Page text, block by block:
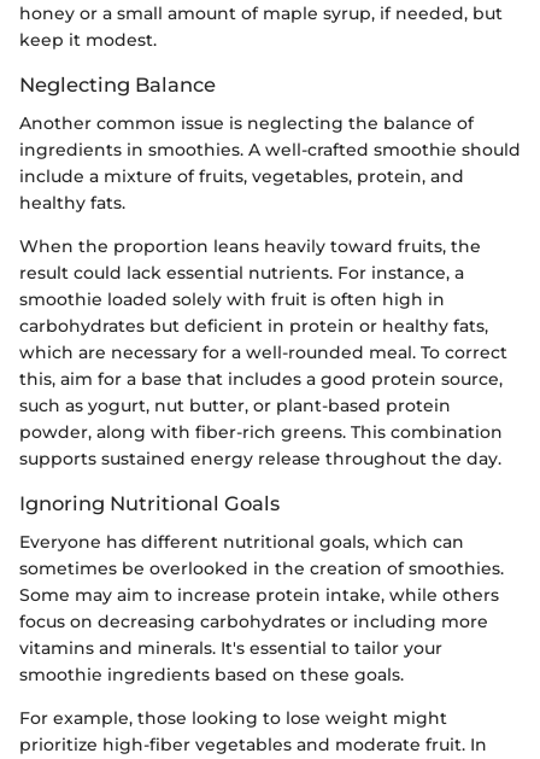
honey or a small amount of maple syrup, if needed, but
keep it modest.
Neglecting Balance
Another common issue is neglecting the balance of
ingredients in smoothies. A well-crafted smoothie should
include a mixture of fruits, vegetables, protein, and
healthy fats.
When the proportion leans heavily toward fruits, the
result could lack essential nutrients. For instance, a
smoothie loaded solely with fruit is often high in
carbohydrates but deficient in protein or healthy fats,
which are necessary for a well-rounded meal. To correct
this, aim for a base that includes a good protein source,
such as yogurt, nut butter, or plant-based protein
powder, along with fiber-rich greens. This combination
supports sustained energy release throughout the day.
Ignoring Nutritional Goals
Everyone has different nutritional goals, which can
sometimes be overlooked in the creation of smoothies.
Some may aim to increase protein intake, while others
focus on decreasing carbohydrates or including more
vitamins and minerals. It's essential to tailor your
smoothie ingredients based on these goals.
For example, those looking to lose weight might
prioritize high-fiber vegetables and moderate fruit. In